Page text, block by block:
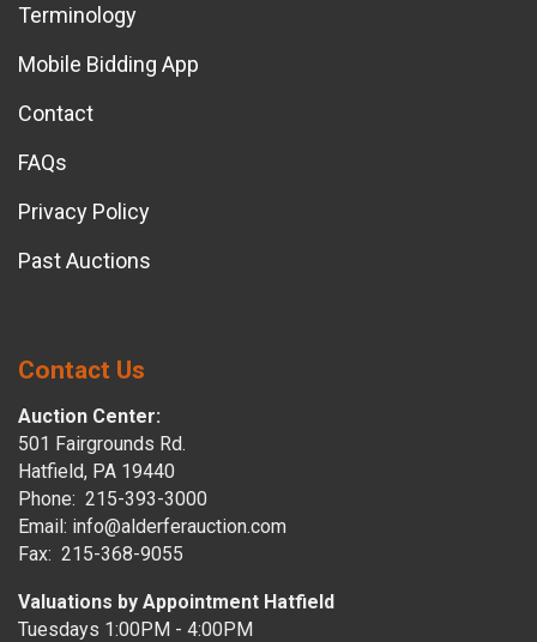
Terminology
Mobile Bidding App
Contact
FAQs
Privacy Policy
Past Auctions
Contact Us
Auction Center:
501 Fairgrounds Rd.
Hatfield, PA 19440
Phone: 215-393-3000
Email: info@alderferauction.com
Fax: 215-368-9055
Valuations by Appointment Hatfield
Tuesdays 1:00PM - 4:00PM